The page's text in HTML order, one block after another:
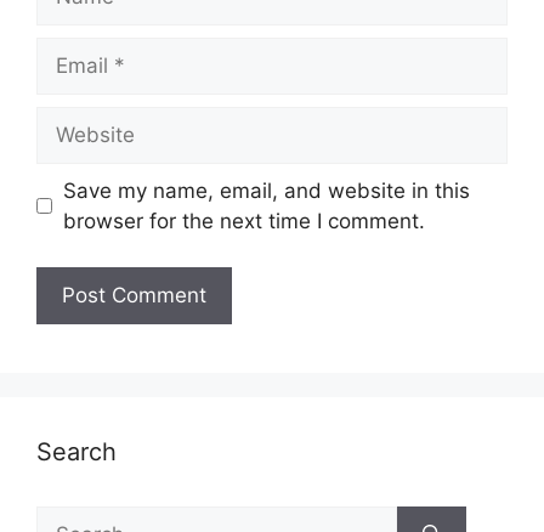
Save my name, email, and website in this
browser for the next time I comment.
Search
Search